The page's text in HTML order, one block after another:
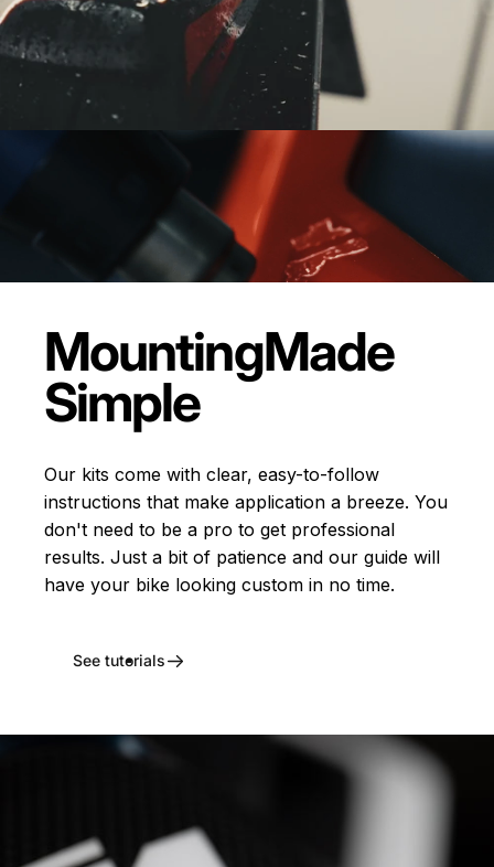
MountingMade
Simple
Our kits come with clear, easy-to-follow
instructions that make application a breeze. You
don't need to be a pro to get professional
results. Just a bit of patience and our guide will
have your bike looking custom in no time.
See tutorials